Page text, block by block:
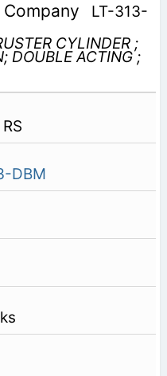
LT-313-
CYLINDER ;
DOUBLE ACTING ;
RS
DBM